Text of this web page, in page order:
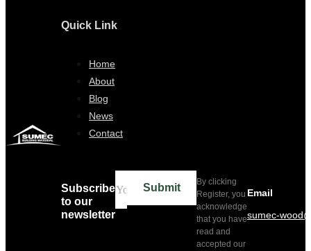
Quick Link
Home
About
Blog
News
Contact
Subscribe
to our
newsletter
Submit
By clicking
Register, you
acknowledge
that you have
read and
accepted our
Email
sumec-